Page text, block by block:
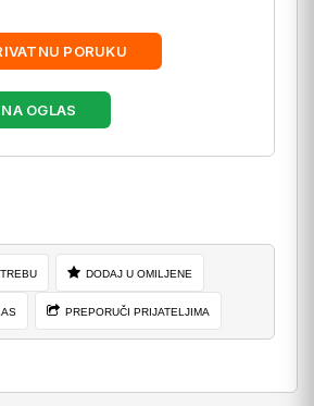
PORUKU
OGLAS
DODAJ U OMILJENE
PREPORUČI PRIJATELJIMA